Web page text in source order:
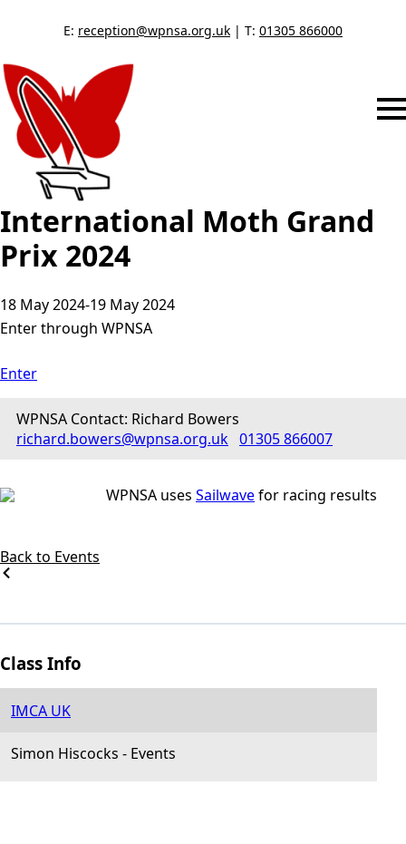
E: reception@wpnsa.org.uk | T: 01305 866000
International Moth Grand
Prix 2024
18 May 2024-19 May 2024
Enter through WPNSA
Enter
WPNSA Contact: Richard Bowers
richard.bowers@wpnsa.org.uk 01305 866007
WPNSA uses Sailwavefor racing results
Back to Events
Class Info
IMCA UK
Simon Hiscocks - Events